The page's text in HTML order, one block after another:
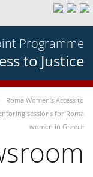
Programme
to Justice
Roma Women’s Access to
sessions for Roma
women in Greece